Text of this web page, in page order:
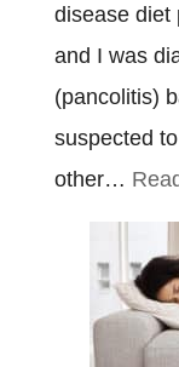
disease diet
and I was
(pancolitis)
suspected
other…